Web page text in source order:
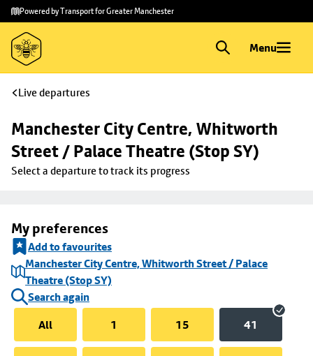
Skip to
main
content
Skip
to
footer
Powered by Transport for Greater Manchester
Menu
Live departures
Manchester City Centre, Whitworth
Street / Palace Theatre (Stop SY)
Select a departure to track its progress
My preferences
Add to favourites
Manchester City Centre, Whitworth Street / Palace
Theatre (Stop SY)
Search again
All
1 15 41